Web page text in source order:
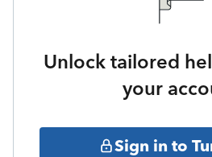
Unlock tailored
your
Sign in to